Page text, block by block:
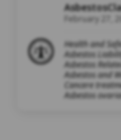
February 27,
Health and
Asbestos
Asbestos
Asbestos and
Cancere
Asbestos